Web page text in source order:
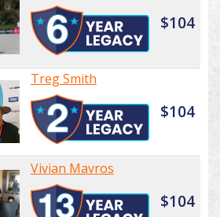
$104
Treg Smith
$104
Vivian Mavros
$104